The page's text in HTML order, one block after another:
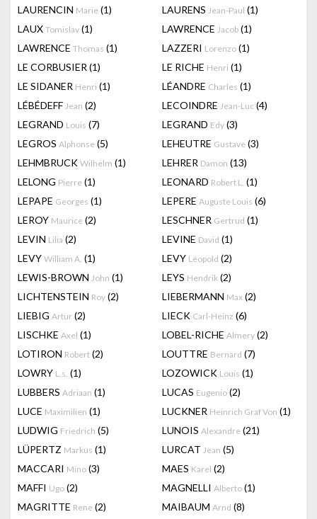
LAURENCIN Marie (1) LAURENS Jean-Paul (1)
LAUX Tomislav (1) LAWRENCE Jacob (1)
LAWRENCE Thomas (1) LAZZERI Lorenzo (1)
LE CORBUSIER (1) LE RICHE Henri (1)
LE SIDANER Henri (1) LÉANDRE Charles (1)
LÉBÉDEFF Jean (2) LECOINDRE Jean-Luc (4)
LEGRAND Louis (7) LEGRAND Edy (3)
LEGROS Alphonse (5) LEHEUTRE Gustave (3)
LEHMBRUCK Wilhelm (1) LEHRER Damon (13)
LELONG Pierre (1) LEONARD Robert L. (1)
LEPAPE Georges (1) LEPERE Auguste Louis (6)
LEROY Maurice (2) LESCHNER Gertrud (1)
LEVIN Lilia (2) LEVINE David (1)
LEVY William A. (1) LEVY Leopold (2)
LEWIS-BROWN John (1) LEYS Hendrik (2)
LICHTENSTEIN Roy (2) LIEBERMANN Max (2)
LIEBIG Artur (2) LIECK Carl-Heinz (6)
LISCHKE Axel (1) LOBEL-RICHE Almery (2)
LOTIRON Robert (2) LOUTTRE Bernard (7)
LOWRY L.s. (1) LOZOWICK Louis (1)
LUBBERS Adriaan (1) LUCAS Eugenio (2)
LUCE Maximilien (1) LUCKNER Heinrich Graf Von (1)
LUDWIG Friedrich (5) LUNOIS Alexandre (21)
LÜPERTZ Markus (1) LURCAT Jean (5)
MACCARI Mino (3) MAES Karel (2)
MAFFI Ugo (2) MAGNELLI Alberto (1)
MAGRITTE Rene (2) MAIBAUM Arnd (8)